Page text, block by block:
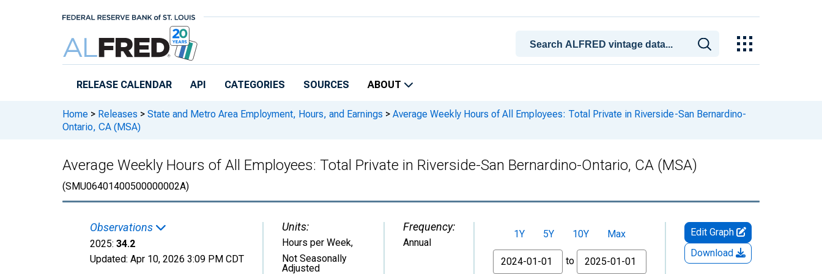
RELEASE CALENDAR API CATEGORIES SOURCES ABOUT
Home > Releases > State and Metro Area Employment, Hours, and Earnings > Average Weekly Hours of All Employees: Total Private in Riverside-San Bernardino-
Ontario, CA (MSA)
Average Weekly Hours of All Employees: Total Private in Riverside-San Bernardino-Ontario, CA (MSA)
(SMU06401400500000002A)
Observations
2025: 34.2
Updated: Apr 10, 2026 3:09 PM CDT
Units:
Hours per Week,
Not Seasonally
Adjusted
Frequency:
Annual
1Y 5Y 10Y
Max
From
to
Edit Graph
Download